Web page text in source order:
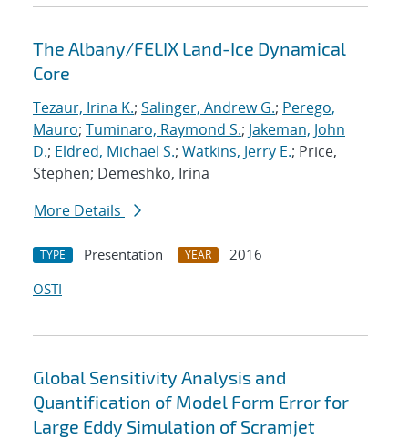
The Albany/FELIX Land-Ice Dynamical
Core
Tezaur, Irina K.; Salinger, Andrew G.; Perego,
Mauro; Tuminaro, Raymond S.; Jakeman, John
D.; Eldred, Michael S.; Watkins, Jerry E.; Price,
Stephen; Demeshko, Irina
More Details
TYPE Presentation YEAR
2016
OSTI
Global Sensitivity Analysis and
Quantification of Model Form Error for
Large Eddy Simulation of Scramjet